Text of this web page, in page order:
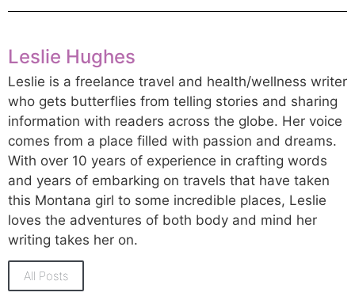
Leslie Hughes
Leslie is a freelance travel and health/wellness writer
who gets butterflies from telling stories and sharing
information with readers across the globe. Her voice
comes from a place filled with passion and dreams.
With over 10 years of experience in crafting words
and years of embarking on travels that have taken
this Montana girl to some incredible places, Leslie
loves the adventures of both body and mind her
writing takes her on.
All Posts